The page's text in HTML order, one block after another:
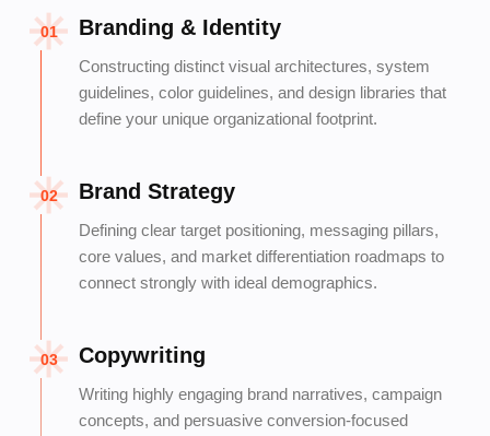
01 Branding & Identity
Constructing distinct visual architectures, system
guidelines, color guidelines, and design libraries that
define your unique organizational footprint.
02 Brand Strategy
Defining clear target positioning, messaging pillars,
core values, and market differentiation roadmaps to
connect strongly with ideal demographics.
03 Copywriting
Writing highly engaging brand narratives, campaign
concepts, and persuasive conversion-focused